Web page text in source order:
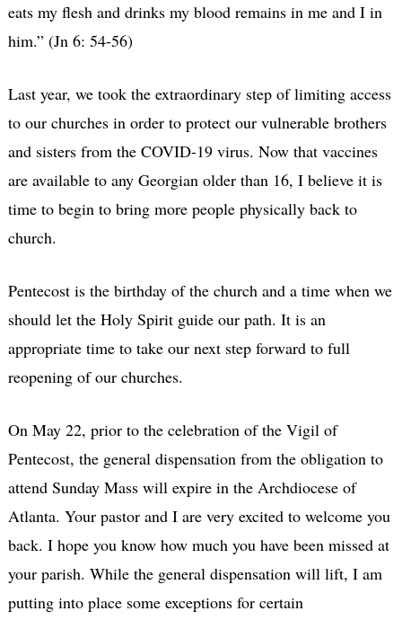
eats my flesh and drinks my blood remains in me and I in
him.” (Jn 6: 54-56)
Last year, we took the extraordinary step of limiting access
to our churches in order to protect our vulnerable brothers
and sisters from the COVID-19 virus. Now that vaccines
are available to any Georgian older than 16, I believe it is
time to begin to bring more people physically back to
church.
Pentecost is the birthday of the church and a time when we
should let the Holy Spirit guide our path. It is an
appropriate time to take our next step forward to full
reopening of our churches.
On May 22, prior to the celebration of the Vigil of
Pentecost, the general dispensation from the obligation to
attend Sunday Mass will expire in the Archdiocese of
Atlanta. Your pastor and I are very excited to welcome you
back. I hope you know how much you have been missed at
your parish. While the general dispensation will lift, I am
putting into place some exceptions for certain